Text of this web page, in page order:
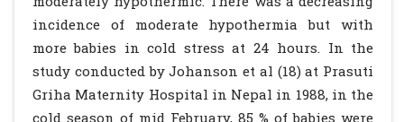
incidence of moderate hypothermia but with
more babies in cold stress at 24 hours. In the
study conducted by Johanson et al (18) at Prasuti
Griha Maternity Hospital in Nepal in 1988, in the
cold season of mid February, 85 % of babies were